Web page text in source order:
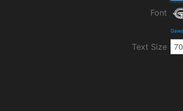
Font
Text Size